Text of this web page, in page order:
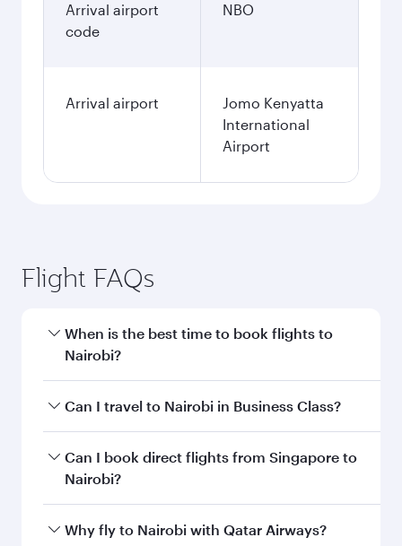
Arrival airport
code
NBO
Arrival airport
Jomo Kenyatta
International
Airport
Flight FAQs
When is the best time to book flights to
Nairobi?
Book your flight to Nairobi early to enjoy the
and availability of travel classes.
Can I travel to Nairobi in Business Class?
Yes, you can travel to Nairobi inBusiness Class
on all flights. When flying in Business Class,
every need. Unwind in a spacious seat offering
Can I book direct flights from Singapore to
Nairobi?
Qatar Airways operates flights from Singapore
Why fly to Nairobi with Qatar Airways?